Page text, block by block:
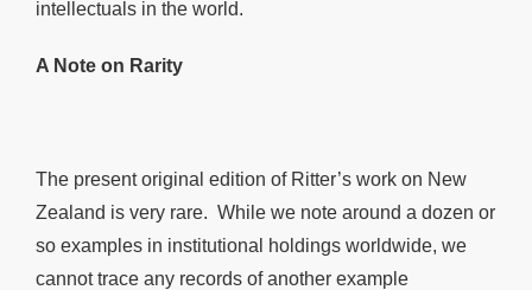
intellectuals in the world.
A Note on Rarity
The present original edition of Ritter’s work on New
Zealand is very rare. While we note around a dozen or
so examples in institutional holdings worldwide, we
cannot trace any records of another example